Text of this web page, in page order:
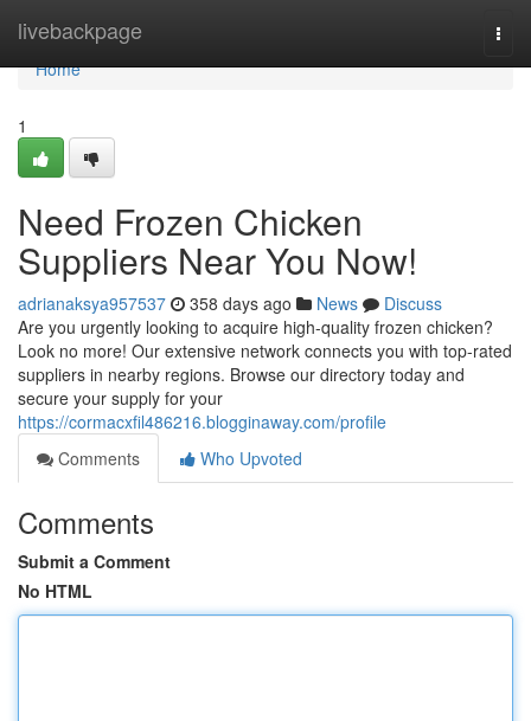
livebackpage
Home
Home
1
Need Frozen Chicken
Suppliers Near You Now!
adrianaksya957537 358 days ago News
Discuss
Are you urgently looking to acquire high-quality frozen chicken?
Look no more! Our extensive network connects you with top-rated
suppliers in nearby regions. Browse our directory today and
secure your supply for your
https://cormacxfil486216.blogginaway.com/profile
Comments
Who Upvoted
Comments
Submit a Comment
No HTML